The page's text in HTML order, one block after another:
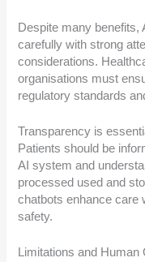
Despite many benefits,
carefully with strong
considerations.
organisations must
regulatory standards
Transparency is
Patients should be
AI system and
processed used and
chatbots enhance care
safety.
Limitations and Human